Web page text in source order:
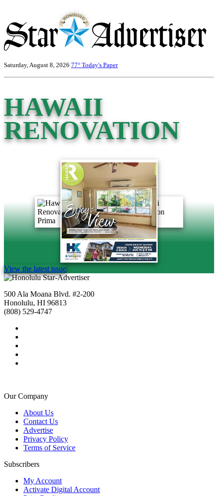
Saturday, August 8, 2026 77° Today's Paper
HAWAII
RENOVATION
View the latest issue
500 Ala Moana Blvd. #2-200
Honolulu, HI 96813
(808) 529-4747
Our Company
About Us
Contact Us
Advertise
Privacy Policy
Terms of Service
Subscribers
My Account
Activate Digital Account